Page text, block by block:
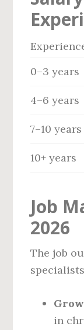
0–3 years
4–6 years
7–10 years
10+ years
Job
2026
The job
in